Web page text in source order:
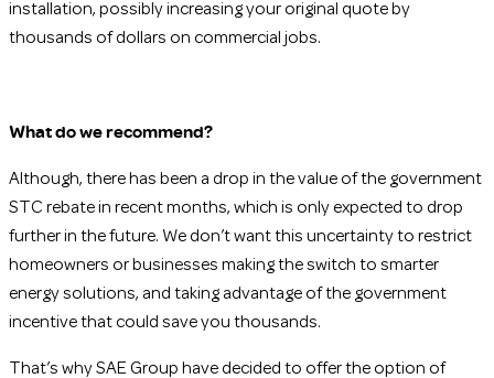
installation, possibly increasing your original quote by
thousands of dollars on commercial jobs.
What do we recommend?
Although, there has been a drop in the value of the government
STC rebate in recent months, which is only expected to drop
further in the future. We don’t want this uncertainty to restrict
homeowners or businesses making the switch to smarter
energy solutions, and taking advantage of the government
incentive that could save you thousands.
That’s why SAE Group have decided to offer the option of